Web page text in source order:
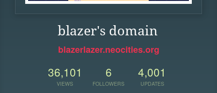
blazer's domain
blazerlazer.neocities.org
36,101
VIEWS
6
FOLLOWERS
4,001
UPDATES